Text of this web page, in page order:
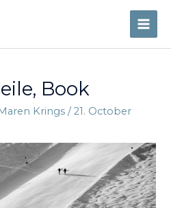
Book
Krings/21. October